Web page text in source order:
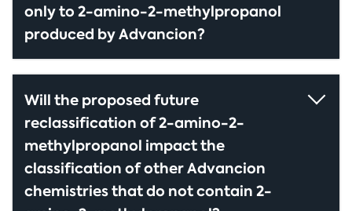
only to 2-amino-2-methylpropanol
produced by Advancion?
Will the proposed future
reclassification of 2-amino-2-
methylpropanol impact the
classification of other Advancion
chemistries that do not contain 2-